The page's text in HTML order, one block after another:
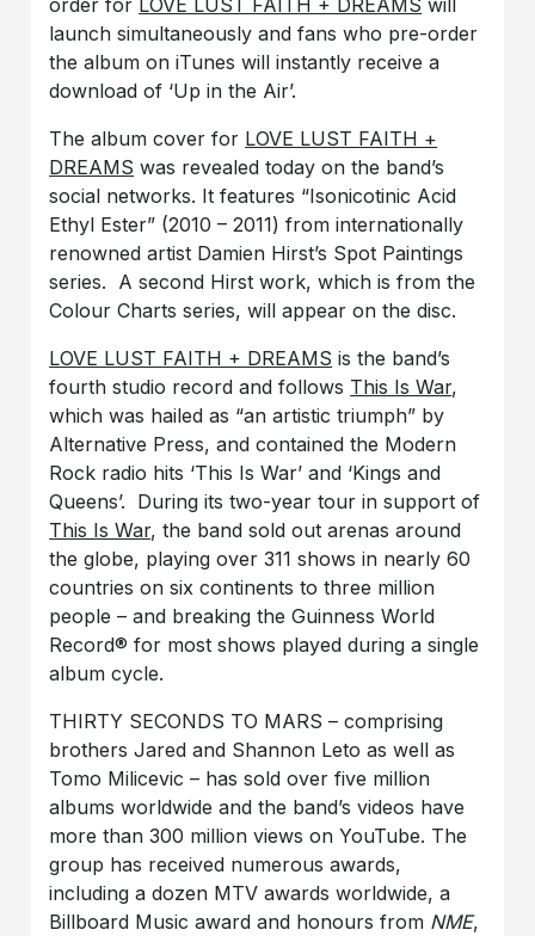
launch simultaneously and fans who pre-order
the album on iTunes will instantly receive a
download of ‘Up in the Air’.
The album cover for LOVE LUST FAITH +
DREAMS was revealed today on the band’s
social networks. It features “Isonicotinic Acid
Ethyl Ester” (2010 – 2011) from internationally
renowned artist Damien Hirst’s Spot Paintings
series. A second Hirst work, which is from the
Colour Charts series, will appear on the disc.
LOVE LUST FAITH + DREAMS is the band’s
fourth studio record and follows This Is War,
which was hailed as “an artistic triumph” by
Alternative Press, and contained the Modern
Rock radio hits ‘This Is War’ and ‘Kings and
Queens’. During its two-year tour in support of
This Is War, the band sold out arenas around
the globe, playing over 311 shows in nearly 60
countries on six continents to three million
people – and breaking the Guinness World
Record® for most shows played during a single
album cycle.
THIRTY SECONDS TO MARS – comprising
brothers Jared and Shannon Leto as well as
Tomo Milicevic – has sold over five million
albums worldwide and the band’s videos have
more than 300 million views on YouTube. The
group has received numerous awards,
including a dozen MTV awards worldwide, a
Billboard Music award and honours from NME,